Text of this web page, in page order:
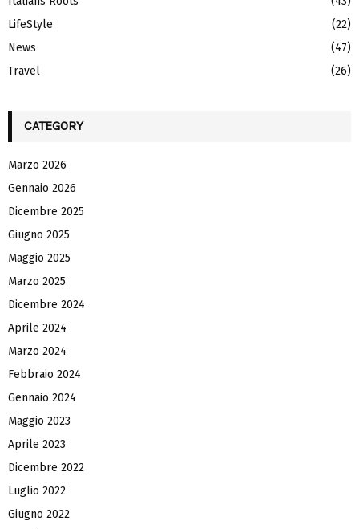
H
LifeStyle
(22)
News
(47)
Travel
(26)
CATEGORY
Marzo 2026
Gennaio 2026
Dicembre 2025
Giugno 2025
Maggio 2025
Marzo 2025
Dicembre 2024
Aprile 2024
Marzo 2024
Febbraio 2024
Gennaio 2024
Maggio 2023
Aprile 2023
Dicembre 2022
Luglio 2022
Giugno 2022